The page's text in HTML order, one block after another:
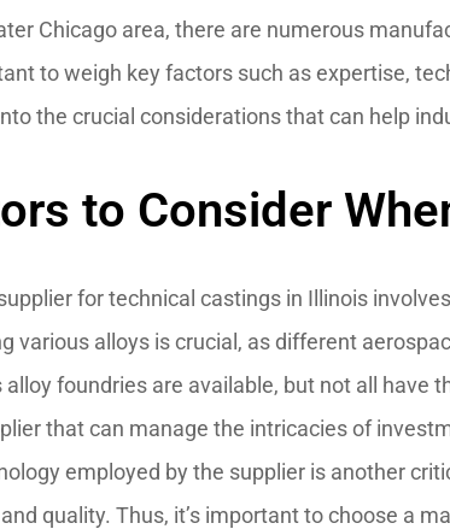
Chicago area, there are numerous
to weigh key factors such as expertise,
the crucial considerations that can help
to Consider
for technical castings in Illinois
various alloys is crucial, as different
alloy foundries are available, but not all have
that can manage the intricacies of
employed by the supplier is another
and quality. Thus, it’s important to choose a